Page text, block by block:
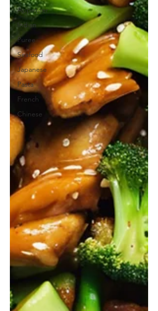
Appetizer
Indian
Puree
Seafood
Japanese
Pasta
French
Chinese